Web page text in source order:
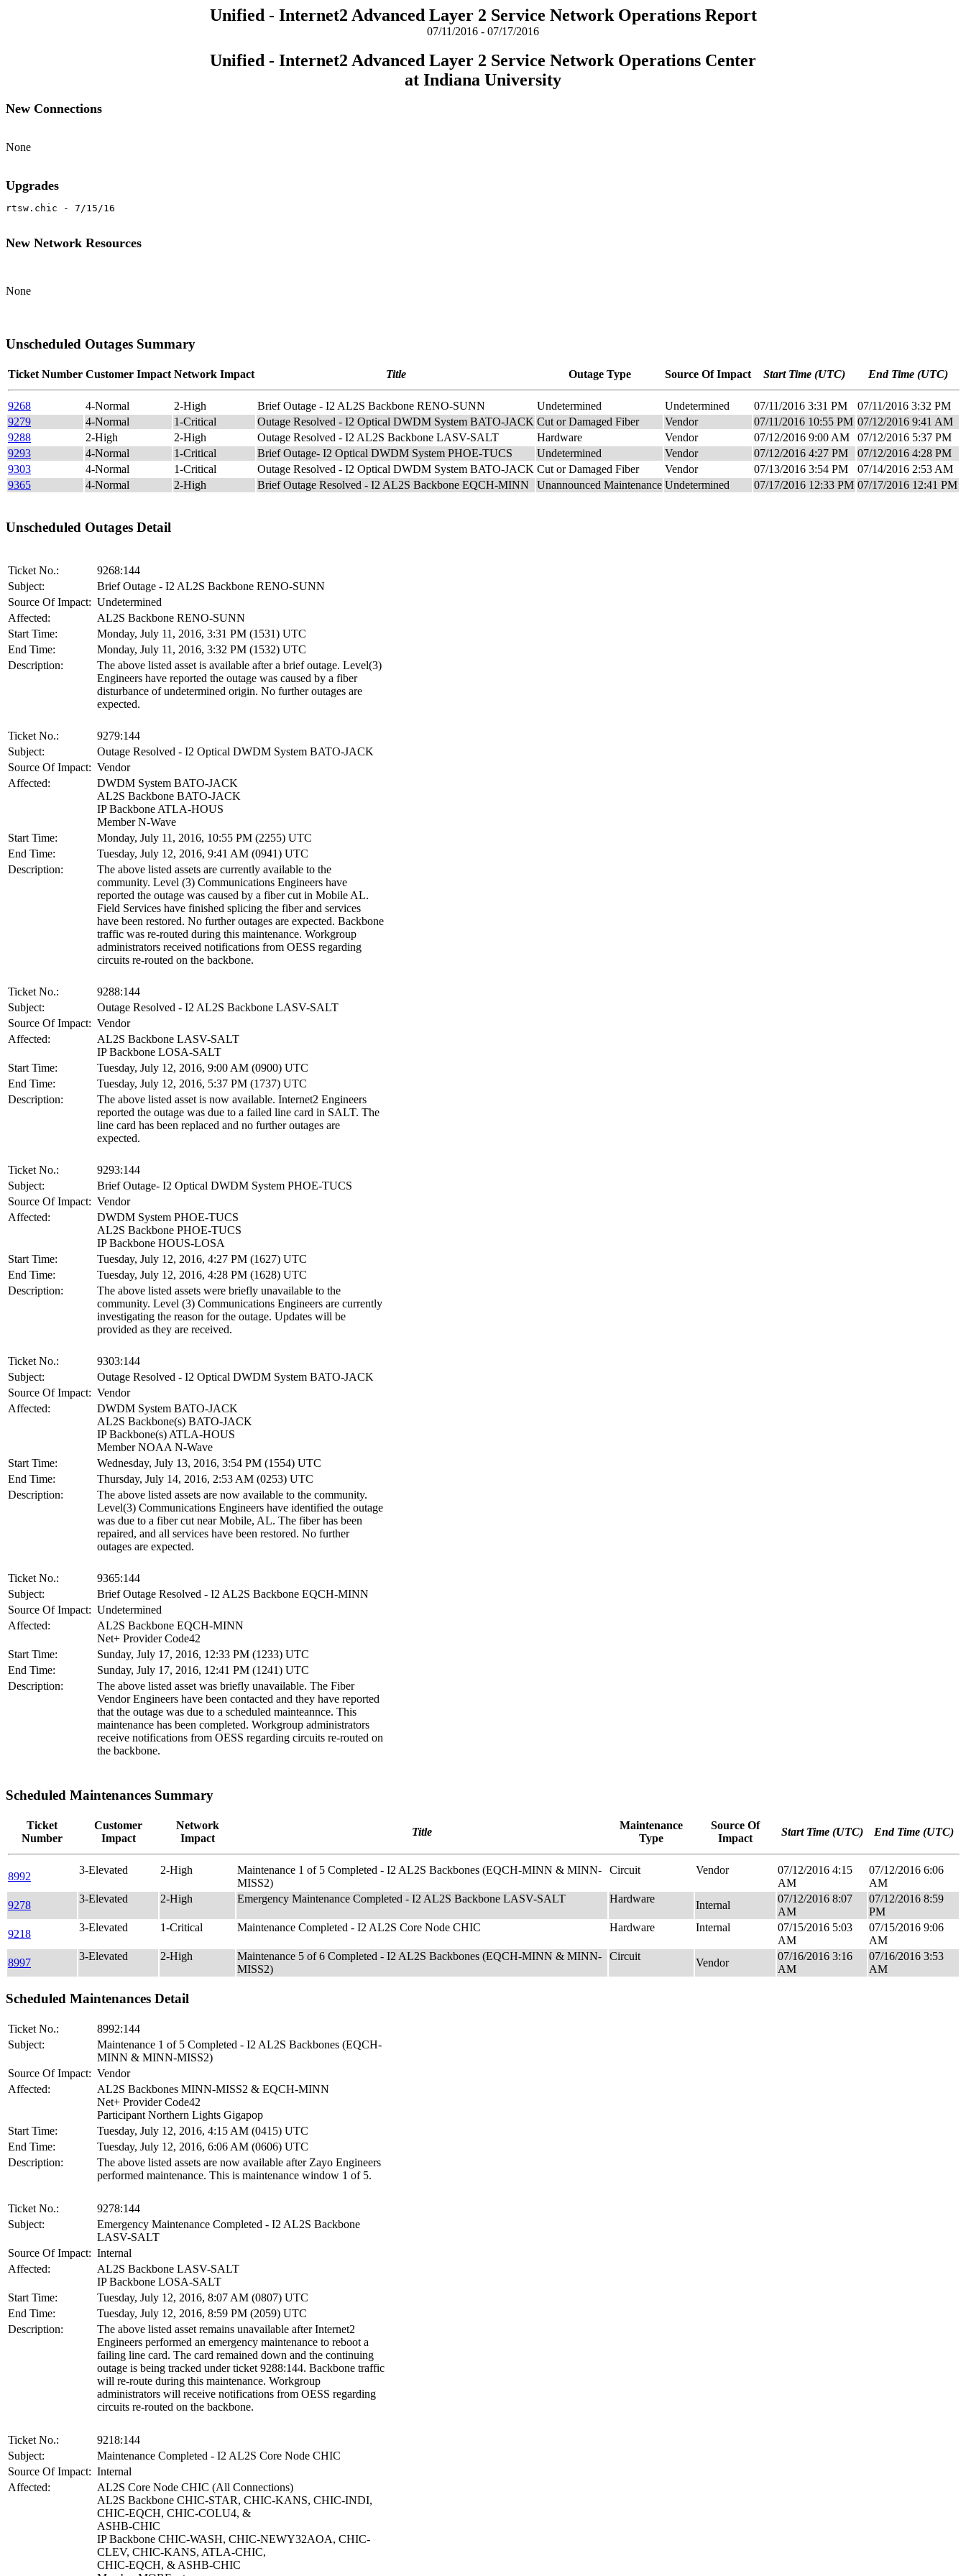
Unified - Internet2 Advanced Layer 2 Service Network Operations Report
07/11/2016 - 07/17/2016
Unified - Internet2 Advanced Layer 2 Service Network Operations Center
at Indiana University
New Connections
None
Upgrades
rtsw.chic - 7/15/16
New Network Resources
None
Unscheduled Outages Summary
Ticket Number Customer Impact Network Impact Title Outage Type Source Of Impact Start Time (UTC) End Time (UTC)
9268 4-Normal 2-High Brief Outage - I2 AL2S Backbone RENO-SUNN Undetermined Undetermined 07/11/2016 3:31 PM
07/11/2016 3:32 PM
9279
4-Normal 1-Critical Outage Resolved - I2 Optical DWDM System BATO-JACK Cut or Damaged Fiber Vendor 07/11/2016 10:55 PM 07/12/2016 9:41 AM
9288
2-High 2-High Outage Resolved - I2 AL2S Backbone LASV-SALT Hardware Vendor 07/12/2016 9:00 AM
07/12/2016 5:37 PM
9293
4-Normal 1-Critical Brief Outage- I2 Optical DWDM System PHOE-TUCS Undetermined Vendor 07/12/2016 4:27 PM
07/12/2016 4:28 PM
9303
4-Normal 1-Critical Outage Resolved - I2 Optical DWDM System BATO-JACK Cut or Damaged Fiber Vendor 07/13/2016 3:54 PM
07/14/2016 2:53 AM
9365
4-Normal 2-High Brief Outage Resolved - I2 AL2S Backbone EQCH-MINN Unannounced Maintenance Undetermined 07/17/2016 12:33 PM 07/17/2016 12:41 PM
Unscheduled Outages Detail
Ticket No.:
9268:144
Subject:
Brief Outage - I2 AL2S Backbone RENO-SUNN
Source Of Impact: Undetermined
Affected:
AL2S Backbone RENO-SUNN
Start Time:
Monday, July 11, 2016, 3:31 PM (1531) UTC
End Time:
Monday, July 11, 2016, 3:32 PM (1532) UTC
Description:
The above listed asset is available after a brief outage. Level(3)
Engineers have reported the outage was caused by a fiber
disturbance of undetermined origin. No further outages are
expected.
Ticket No.:
9279:144
Subject:
Outage Resolved - I2 Optical DWDM System BATO-JACK
Source Of Impact: Vendor
Affected:
DWDM System BATO-JACK
AL2S Backbone BATO-JACK
IP Backbone ATLA-HOUS
Member N-Wave
Start Time:
Monday, July 11, 2016, 10:55 PM (2255) UTC
End Time:
Tuesday, July 12, 2016, 9:41 AM (0941) UTC
Description:
The above listed assets are currently available to the
community. Level (3) Communications Engineers have
reported the outage was caused by a fiber cut in Mobile AL.
Field Services have finished splicing the fiber and services
have been restored. No further outages are expected. Backbone
traffic was re-routed during this maintenance. Workgroup
administrators received notifications from OESS regarding
circuits re-routed on the backbone.
Ticket No.:
9288:144
Subject:
Outage Resolved - I2 AL2S Backbone LASV-SALT
Source Of Impact: Vendor
Affected:
AL2S Backbone LASV-SALT
IP Backbone LOSA-SALT
Start Time:
Tuesday, July 12, 2016, 9:00 AM (0900) UTC
End Time:
Tuesday, July 12, 2016, 5:37 PM (1737) UTC
Description:
The above listed asset is now available. Internet2 Engineers
reported the outage was due to a failed line card in SALT. The
line card has been replaced and no further outages are
expected.
Ticket No.:
9293:144
Subject:
Brief Outage- I2 Optical DWDM System PHOE-TUCS
Source Of Impact: Vendor
Affected:
DWDM System PHOE-TUCS
AL2S Backbone PHOE-TUCS
IP Backbone HOUS-LOSA
Start Time:
Tuesday, July 12, 2016, 4:27 PM (1627) UTC
End Time:
Tuesday, July 12, 2016, 4:28 PM (1628) UTC
Description:
The above listed assets were briefly unavailable to the
community. Level (3) Communications Engineers are currently
investigating the reason for the outage. Updates will be
provided as they are received.
Ticket No.:
9303:144
Subject:
Outage Resolved - I2 Optical DWDM System BATO-JACK
Source Of Impact: Vendor
Affected:
DWDM System BATO-JACK
AL2S Backbone(s) BATO-JACK
IP Backbone(s) ATLA-HOUS
Member NOAA N-Wave
Start Time:
Wednesday, July 13, 2016, 3:54 PM (1554) UTC
End Time:
Thursday, July 14, 2016, 2:53 AM (0253) UTC
Description:
The above listed assets are now available to the community.
Level(3) Communications Engineers have identified the outage
was due to a fiber cut near Mobile, AL. The fiber has been
repaired, and all services have been restored. No further
outages are expected.
Ticket No.:
9365:144
Subject:
Brief Outage Resolved - I2 AL2S Backbone EQCH-MINN
Source Of Impact: Undetermined
Affected:
AL2S Backbone EQCH-MINN
Net+ Provider Code42
Start Time:
Sunday, July 17, 2016, 12:33 PM (1233) UTC
End Time:
Sunday, July 17, 2016, 12:41 PM (1241) UTC
Description:
The above listed asset was briefly unavailable. The Fiber
Vendor Engineers have been contacted and they have reported
that the outage was due to a scheduled mainteannce. This
maintenance has been completed. Workgroup administrators
receive notifications from OESS regarding circuits re-routed on
the backbone.
Scheduled Maintenances Summary
Ticket
Number
Customer
Impact
Network
Impact
Title
Maintenance
Type
Source Of
Impact
Start Time (UTC) End Time (UTC)
8992
3-Elevated 2-High
Maintenance 1 of 5 Completed - I2 AL2S Backbones (EQCH-MINN & MINN-
MISS2)
Circuit Vendor
07/12/2016 4:15
AM
07/12/2016 6:06
AM
9278
3-Elevated 2-High Emergency Maintenance Completed - I2 AL2S Backbone LASV-SALT Hardware
Internal
07/12/2016 8:07
AM
07/12/2016 8:59
PM
9218
3-Elevated 1-Critical Maintenance Completed - I2 AL2S Core Node CHIC Hardware Internal
07/15/2016 5:03
AM
07/15/2016 9:06
AM
8997
3-Elevated 2-High
Maintenance 5 of 6 Completed - I2 AL2S Backbones (EQCH-MINN & MINN-
MISS2)
Circuit
Vendor
07/16/2016 3:16
AM
07/16/2016 3:53
AM
Scheduled Maintenances Detail
Ticket No.:
8992:144
Subject:
Maintenance 1 of 5 Completed - I2 AL2S Backbones (EQCH-
MINN & MINN-MISS2)
Source Of Impact: Vendor
Affected:
AL2S Backbones MINN-MISS2 & EQCH-MINN
Net+ Provider Code42
Participant Northern Lights Gigapop
Start Time:
Tuesday, July 12, 2016, 4:15 AM (0415) UTC
End Time:
Tuesday, July 12, 2016, 6:06 AM (0606) UTC
Description:
The above listed assets are now available after Zayo Engineers
performed maintenance. This is maintenance window 1 of 5.
Ticket No.:
9278:144
Subject:
Emergency Maintenance Completed - I2 AL2S Backbone
LASV-SALT
Source Of Impact: Internal
Affected:
AL2S Backbone LASV-SALT
IP Backbone LOSA-SALT
Start Time:
Tuesday, July 12, 2016, 8:07 AM (0807) UTC
End Time:
Tuesday, July 12, 2016, 8:59 PM (2059) UTC
Description:
The above listed asset remains unavailable after Internet2
Engineers performed an emergency maintenance to reboot a
failing line card. The card remained down and the continuing
outage is being tracked under ticket 9288:144. Backbone traffic
will re-route during this maintenance. Workgroup
administrators will receive notifications from OESS regarding
circuits re-routed on the backbone.
Ticket No.:
9218:144
Subject:
Maintenance Completed - I2 AL2S Core Node CHIC
Source Of Impact: Internal
Affected:
AL2S Core Node CHIC (All Connections)
AL2S Backbone CHIC-STAR, CHIC-KANS, CHIC-INDI,
CHIC-EQCH, CHIC-COLU4, &
ASHB-CHIC
IP Backbone CHIC-WASH, CHIC-NEWY32AOA, CHIC-
CLEV, CHIC-KANS, ATLA-CHIC,
CHIC-EQCH, & ASHB-CHIC